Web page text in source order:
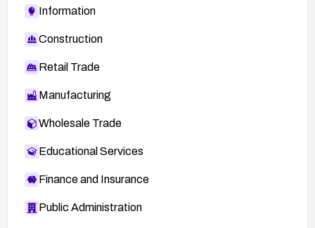
Information
Construction
Retail Trade
Manufacturing
Wholesale Trade
Educational Services
Finance and Insurance
Public Administration